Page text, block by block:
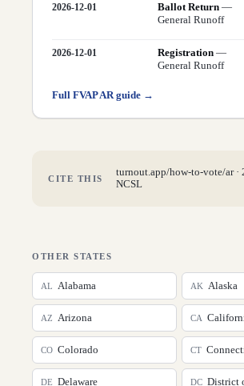
2026-12-01 Ballot Return —
General Runoff
2026-12-01 Registration —
General Runoff
Full FVAPARguide →
CITE THIS
turnout.app/how-to-vote/ar·
NCSL
OTHER STATES
AL Alabama AK Alaska
AZ Arizona CA
CO Colorado CT
DE Delaware DC District